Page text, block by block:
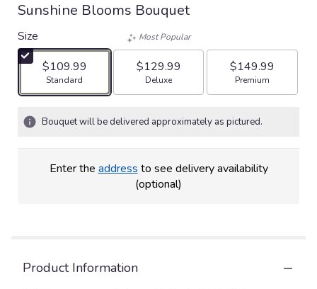
Sunshine Blooms Bouquet
Size
$109.99
Arrangement size
Standard
Most Popular
$129.99
Arrangement size
Deluxe
$149.99
Arrangement size
Premium
Bouquet will be delivered approximately as pictured.
Enter the address to see delivery availability
(optional)
Product Information